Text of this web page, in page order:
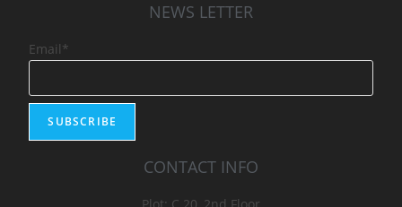
NEWS LETTER
Email*
CONTACT INFO